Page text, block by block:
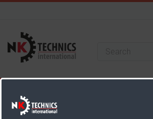
You are here: